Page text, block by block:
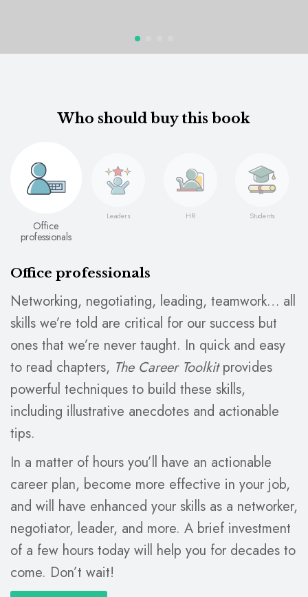
Who should buy this book
Office
professionals
Leaders HR Students
Office professionals
Networking, negotiating, leading, teamwork… all
skills we’re told are critical for our success but
ones that we’re never taught. In quick and easy
to read chapters, The Career Toolkitprovides
powerful techniques to build these skills,
including illustrative anecdotes and actionable
tips.
In a matter of hours you’ll have an actionable
career plan, become more effective in your job,
and will have enhanced your skills as a networker,
negotiator, leader, and more. A brief investment
of a few hours today will help you for decades to
come. Don’t wait!